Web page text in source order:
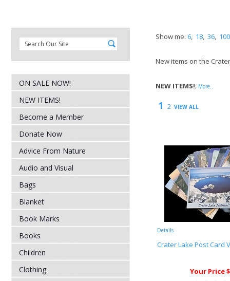
ON SALE NOW!
NEW ITEMS!
Become a Member
Donate Now
Advice From Nature
Audio and Visual
Bags
Blanket
Book Marks
Books
Children
Clothing
Show me: 6, 18, 36, 100
New items on the
NEW ITEMS!, More..
1 2 VIEW ALL
Details
Crater Lake Post Card
Your Price